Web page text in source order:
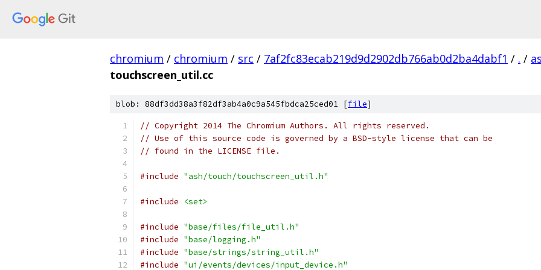
chromium / chromium / src / 7af2fc83ecab219d9d2902db766ab0d2ba4dabf1 / . /
touchscreen_util.cc
blob: 88df3dd38a3f82df3ab4a0c9a545fbdca25ced01 [file]
// Copyright 2014 The Chromium Authors. All rights reserved.
// Use of this source code is governed by a BSD-style license that can be
// found in the LICENSE file.
#include "ash/touch/touchscreen_util.h"
#include <set>
#include "base/files/file_util.h"
#include "base/logging.h"
#include "base/strings/string_util.h"
#include "ui/events/devices/input_device.h"